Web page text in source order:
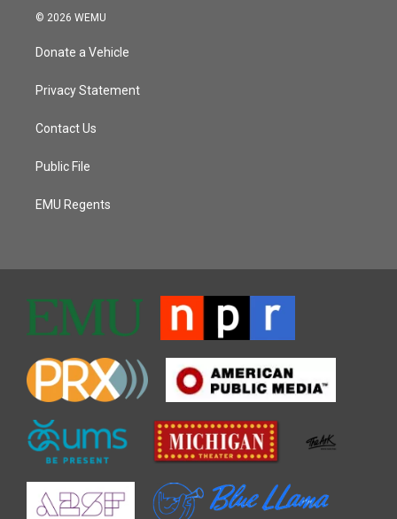
© 2026 WEMU
Donate a Vehicle
Privacy Statement
Contact Us
Public File
EMU Regents